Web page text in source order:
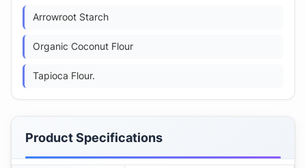
Arrowroot Starch
Organic Coconut Flour
Tapioca Flour.
Product Specifications